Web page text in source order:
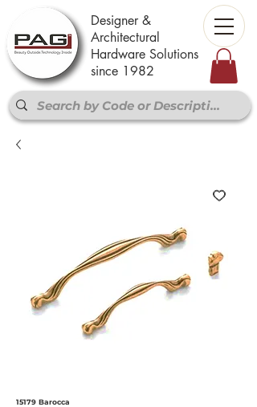
Designer &
Architectural
Hardware Solutions
since 1982
15179 Barocca